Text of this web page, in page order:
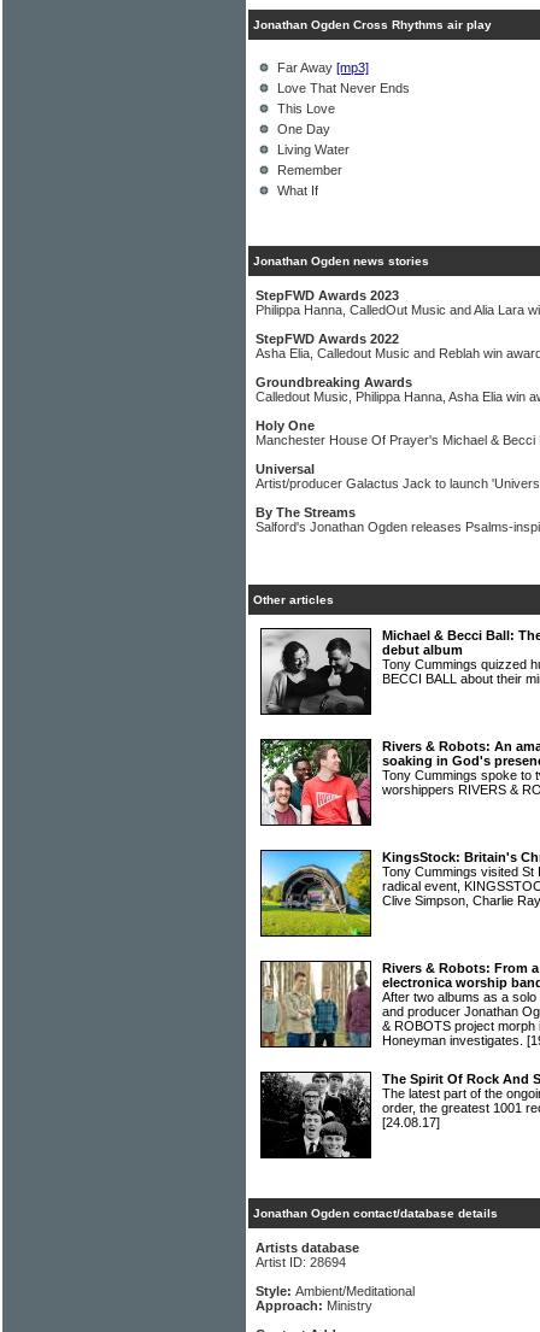
Jonathan Ogden Cross Rhythms air play
Far Away [mp3]
Love That Never Ends
This Love
One Day
Living Water
Remember
What If
Jonathan Ogden news stories
StepFWD Awards 2023
Philippa Hanna, CalledOut Music and Alia Lara
StepFWD Awards 2022
Asha Elia, Calledout Music and Reblah win
Groundbreaking Awards
Calledout Music, Philippa Hanna, Asha Elia win
Holy One
Manchester House Of Prayer's Michael & Becci
Universal
Artist/producer Galactus Jack to launch
By The Streams
Salford's Jonathan Ogden releases Psalms-
Other articles
Michael & Becci Ball:
debut album
Tony Cummings quizzed
BECCI BALL about their
Rivers & Robots: An
soaking in God's
Tony Cummings spoke to
worshippers RIVERS &
KingsStock: Britain's
Tony Cummings visited
radical event,
Clive Simpson, Charlie
Rivers & Robots: From
electronica worship
After two albums as a
and producer Jonathan
& ROBOTS project morph
Honeyman investigates.
The Spirit Of Rock And
The latest part of the
order, the greatest 1001
[24.08.17]
Jonathan Ogden contact/database details
Artists database
Artist ID: 28694
Style: Ambient/Meditational
Approach: Ministry